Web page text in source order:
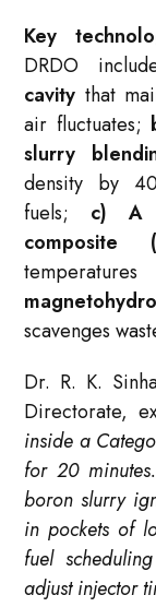
Key
DRDO
cavity that
air fluctuates;
slurry
density by
fuels; c) A
composite
scavenges
Dr. R. K.
Directorate,
inside a
for 20
boron slurry
in pockets of
fuel
adjust injector